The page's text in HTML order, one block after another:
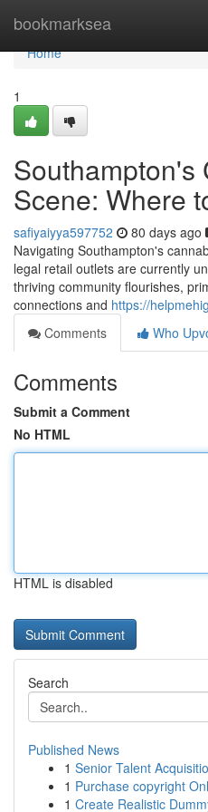
bookmarksea
Home
Home
1
Southampton's
Scene: Where
safiyaiyya597752 80 days ago
Navigating Southampton's
legal retail outlets are currently
thriving community flourishes,
connections and https://
Comments
Who
Comments
Submit a Comment
No HTML
HTML is disabled
Search
Published News
1 Senior Talent
1 Purchase copyright
1 Create Realistic